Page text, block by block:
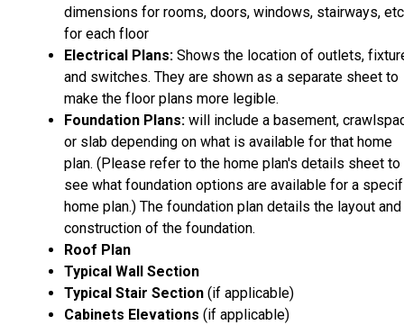
dimensions for rooms, doors, windows, stairways,
for each floor
Electrical Plans: Shows the location of outlets,
and switches. They are shown as a separate sheet to
make the floor plans more legible.
Foundation Plans: will include a basement,
or slab depending on what is available for that home
plan. (Please refer to the home plan's details sheet to
see what foundation options are available for a
home plan.) The foundation plan details the layout and
construction of the foundation.
Roof Plan
Typical Wall Section
Typical Stair Section (if applicable)
Cabinets Elevations (if applicable)